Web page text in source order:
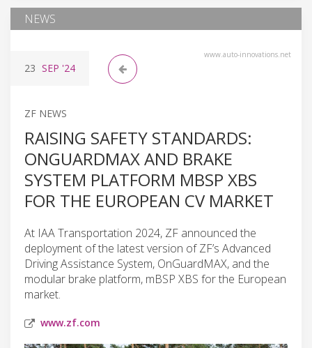
NEWS
www.auto-innovations.net
23 SEP '24
ZF NEWS
RAISING SAFETY STANDARDS:
ONGUARDMAX AND BRAKE
SYSTEM PLATFORM MBSP XBS
FOR THE EUROPEAN CV MARKET
At IAA Transportation 2024, ZF announced the
deployment of the latest version of ZF’s Advanced
Driving Assistance System, OnGuardMAX, and the
modular brake platform, mBSP XBS for the European
market.
www.zf.com